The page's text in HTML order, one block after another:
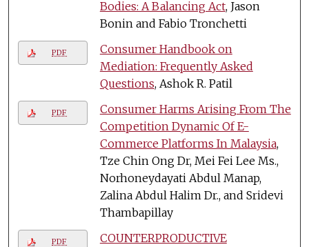
Bodies: A Balancing Act, Jason
Bonin and Fabio Tronchetti
PDF
Consumer Handbook on
Mediation: Frequently Asked
Questions, Ashok R. Patil
PDF
Consumer Harms Arising From The
Competition Dynamic Of E-
Commerce Platforms In Malaysia,
Tze Chin Ong Dr, Mei Fei Lee Ms.,
Norhoneydayati Abdul Manap,
Zalina Abdul Halim Dr., and Sridevi
Thambapillay
PDF
COUNTERPRODUCTIVE